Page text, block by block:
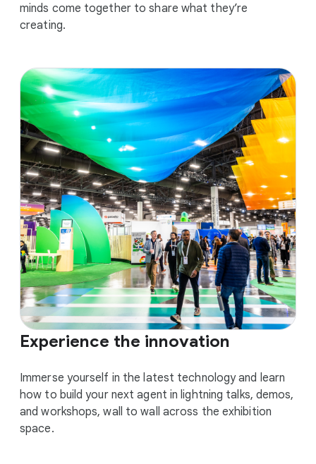
minds come together to share what they’re
creating.
Experience the innovation
Immerse yourself in the latest technology and learn
how to build your next agent in lightning talks, demos,
and workshops, wall to wall across the exhibition
space.